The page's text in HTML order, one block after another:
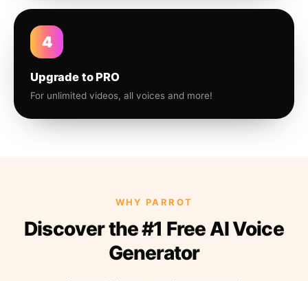
4
Upgrade to PRO
For unlimited videos, all voices and more!
WHY PARROT
Discover the #1 Free AI Voice
Generator